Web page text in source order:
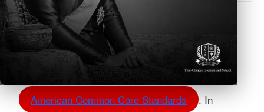
Body
Middle School Course
Planner
Our Middle School Course Planner follows the
American Common Core Standards
. In